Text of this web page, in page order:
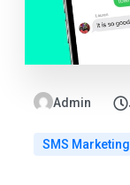
Admin
SMS Marketing